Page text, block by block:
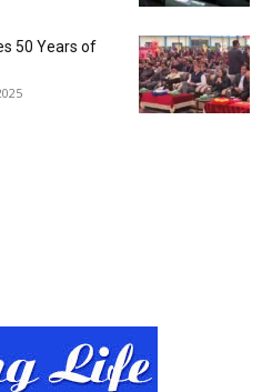
50 Years of